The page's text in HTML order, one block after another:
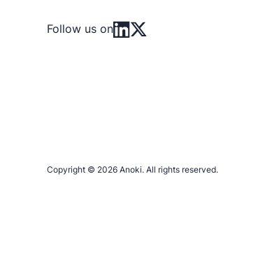
Follow us on
Copyright © 2026 Anoki. All rights reserved.